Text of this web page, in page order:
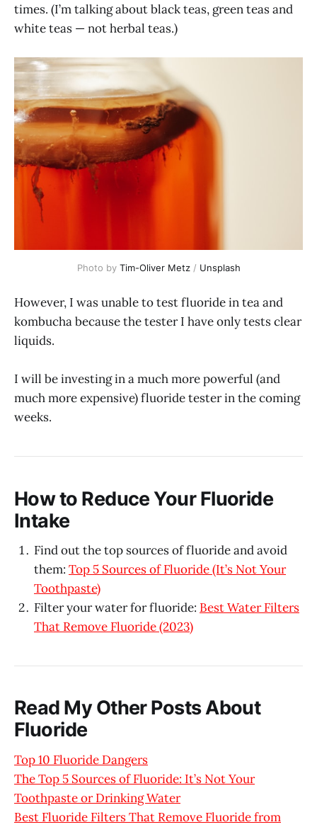
times. (I’m talking about black teas, green teas and
white teas — not herbal teas.)
Photo by Tim-Oliver Metz/ Unsplash
However, I was unable to test fluoride in tea and
kombucha because the tester I have only tests clear
liquids.
I will be investing in a much more powerful (and
much more expensive) fluoride tester in the coming
weeks.
How to Reduce Your Fluoride
Intake
Find out the top sources of fluoride and avoid
them: Top 5 Sources of Fluoride (It’s Not Your
Toothpaste)
Filter your water for fluoride: Best Water Filters
That Remove Fluoride (2023)
Read My Other Posts About
Fluoride
Top 10 Fluoride Dangers
The Top 5 Sources of Fluoride: It’s Not Your
Toothpaste or Drinking Water
Best Fluoride Filters That Remove Fluoride from